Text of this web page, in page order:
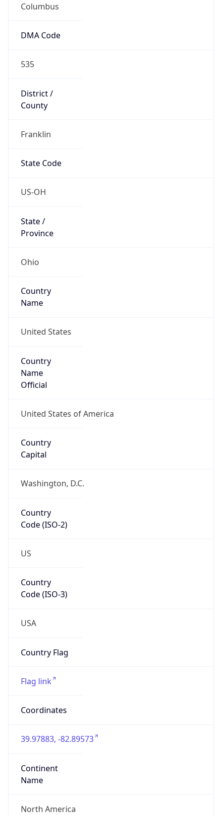
Columbus
DMA Code
535
District /
County
Franklin
State Code
US-OH
State /
Province
Ohio
Country
Name
United States
Country
Name
Official
United States of America
Country
Capital
Washington, D.C.
Country
Code (ISO-2)
US
Country
Code (ISO-3)
USA
Country Flag
Flag link
Coordinates
39.97883, -82.89573
Continent
Name
North America